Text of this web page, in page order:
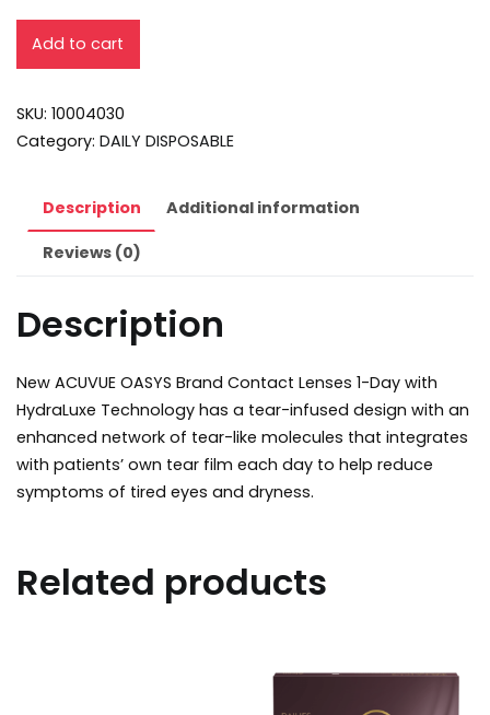
Add to cart
SKU: 10004030
Category: DAILY DISPOSABLE
Description Additional information
Reviews (0)
Description
New ACUVUE OASYS Brand Contact Lenses 1-Day with
HydraLuxe Technology has a tear-infused design with an
enhanced network of tear-like molecules that integrates
with patients’ own tear film each day to help reduce
symptoms of tired eyes and dryness.
Related products